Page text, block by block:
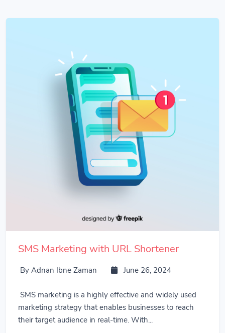
SMS Marketing with URL Shortener
By Adnan Ibne Zaman June 26, 2024
SMS marketing is a highly effective and widely used
marketing strategy that enables businesses to reach
their target audience in real-time. With...